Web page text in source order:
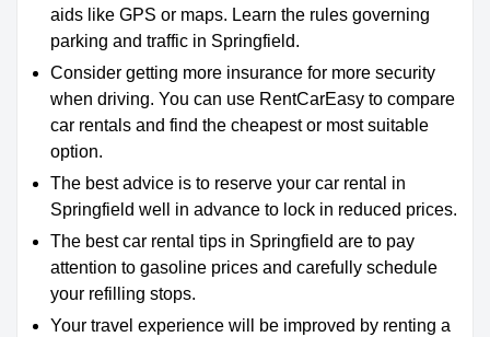
aids like GPS or maps. Learn the rules governing
parking and traffic in Springfield.
Consider getting more insurance for more security
when driving. You can use RentCarEasy to compare
car rentals and find the cheapest or most suitable
option.
The best advice is to reserve your car rental in
Springfield well in advance to lock in reduced prices.
The best car rental tips in Springfield are to pay
attention to gasoline prices and carefully schedule
your refilling stops.
Your travel experience will be improved by renting a